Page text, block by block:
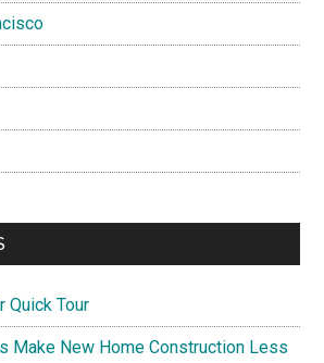
Quick Tour
Make New Home Construction Less